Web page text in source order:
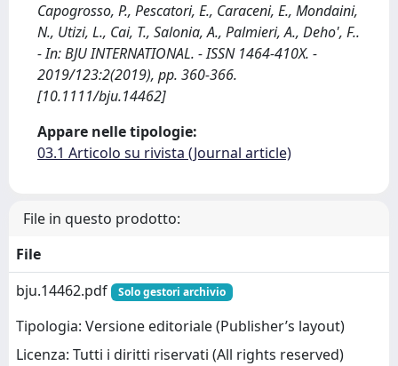
Capogrosso, P., Pescatori, E., Caraceni, E., Mondaini,
N., Utizi, L., Cai, T., Salonia, A., Palmieri, A., Deho', F..
- In: BJU INTERNATIONAL. - ISSN 1464-410X. -
2019/123:2(2019), pp. 360-366.
[10.1111/bju.14462]
Appare nelle tipologie:
03.1 Articolo su rivista (Journal article)
File in questo prodotto:
File
bju.14462.pdf
Solo gestori archivio
Tipologia: Versione editoriale (Publisher’s layout)
Licenza: Tutti i diritti riservati (All rights reserved)